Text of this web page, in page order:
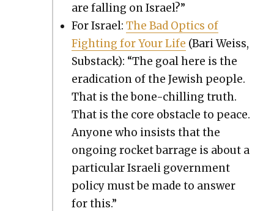
are falling on Israel?”
For Israel:The Bad Optics of
Fight­ing for Your Life (Bari Weiss,
Sub­stack): “The goal here is the
erad­i­ca­tion of the Jew­ish peo­ple.
That is the bone-chill­ing truth.
That is the core obsta­cle to peace.
Any­one who insists that the
ongo­ing rock­et bar­rage is about a
par­tic­u­lar Israeli gov­ern­ment
pol­i­cy must be made to answer
for this.”